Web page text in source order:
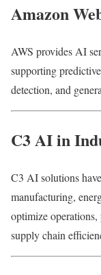
Amazon
AWS provides AI
supporting
detection, and
C3 AI in
C3 AI solutions
manufacturing,
optimize
supply chain